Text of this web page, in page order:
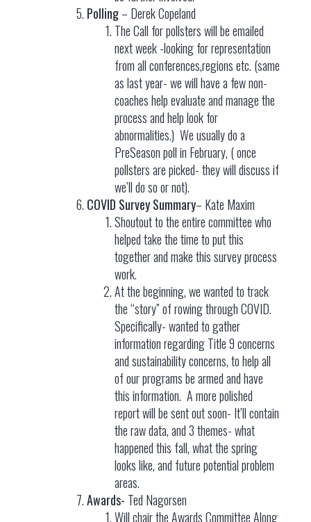
Polling– Derek Copeland
The Call for pollsters will be emailed
next week -looking for representation
from all conferences,regions etc. (same
as last year- we will have a few non-
coaches help evaluate and manage the
process and help look for
abnormalities.) We usually do a
PreSeason poll in February, ( once
pollsters are picked- they will discuss if
we’ll do so or not).
COVID Survey Summary– Kate Maxim
Shoutout to the entire committee who
helped take the time to put this
together and make this survey process
work.
At the beginning, we wanted to track
the “story” of rowing through COVID.
Specifically- wanted to gather
information regarding Title 9 concerns
and sustainability concerns, to help all
of our programs be armed and have
this information. A more polished
report will be sent out soon- It’ll contain
the raw data, and 3 themes- what
happened this fall, what the spring
looks like, and future potential problem
areas.
Awards- Ted Nagorsen
Will chair the Awards Committee Along